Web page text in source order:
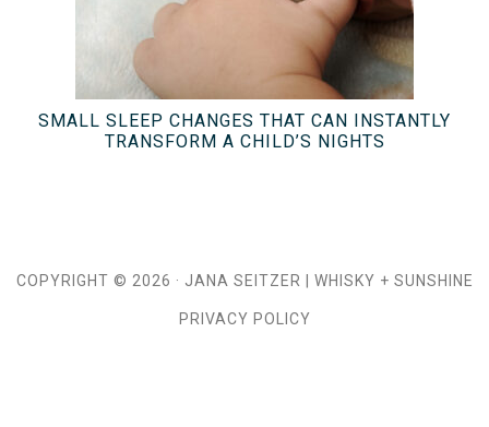
SMALL SLEEP CHANGES THAT CAN INSTANTLY
TRANSFORM A CHILD’S NIGHTS
COPYRIGHT © 2026 · JANA SEITZER WHISKY + SUNSHINE
PRIVACY POLICY